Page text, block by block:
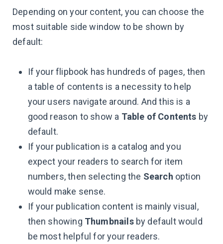
Depending on your content, you can choose the
most suitable side window to be shown by
default:
If your flipbook has hundreds of pages, then
a table of contents is a necessity to help
your users navigate around. And this is a
good reason to show a Table of Contents by
default.
If your publication is a catalog and you
expect your readers to search for item
numbers, then selecting the Search option
would make sense.
If your publication content is mainly visual,
then showing Thumbnailsby default would
be most helpful for your readers.